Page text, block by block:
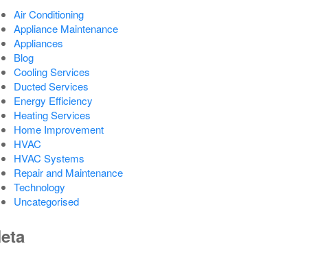
Air Conditioning
Appliance Maintenance
Appliances
Blog
Cooling Services
Ducted Services
Energy Efficiency
Heating Services
Home Improvement
HVAC
HVAC Systems
Repair and Maintenance
Technology
Uncategorised